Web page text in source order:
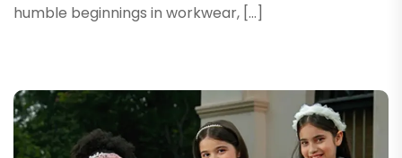
humble beginnings in workwear, […]